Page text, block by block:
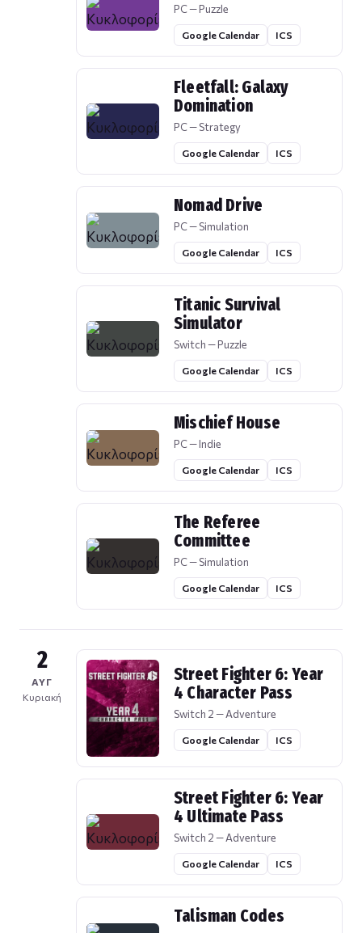
PC — Puzzle
Google Calendar ICS
Fleetfall: Galaxy
Domination
PC — Strategy
Google Calendar ICS
Nomad Drive
PC — Simulation
Google Calendar ICS
Titanic Survival
Simulator
Switch — Puzzle
Google Calendar ICS
Mischief House
PC — Indie
Google Calendar ICS
The Referee
Committee
PC — Simulation
Google Calendar ICS
2
ΑΥΓ
Κυριακή
Street Fighter 6: Year
4 Character Pass
Switch 2 — Adventure
Google Calendar ICS
Street Fighter 6: Year
4 Ultimate Pass
Switch 2 — Adventure
Google Calendar ICS
Talisman Codes